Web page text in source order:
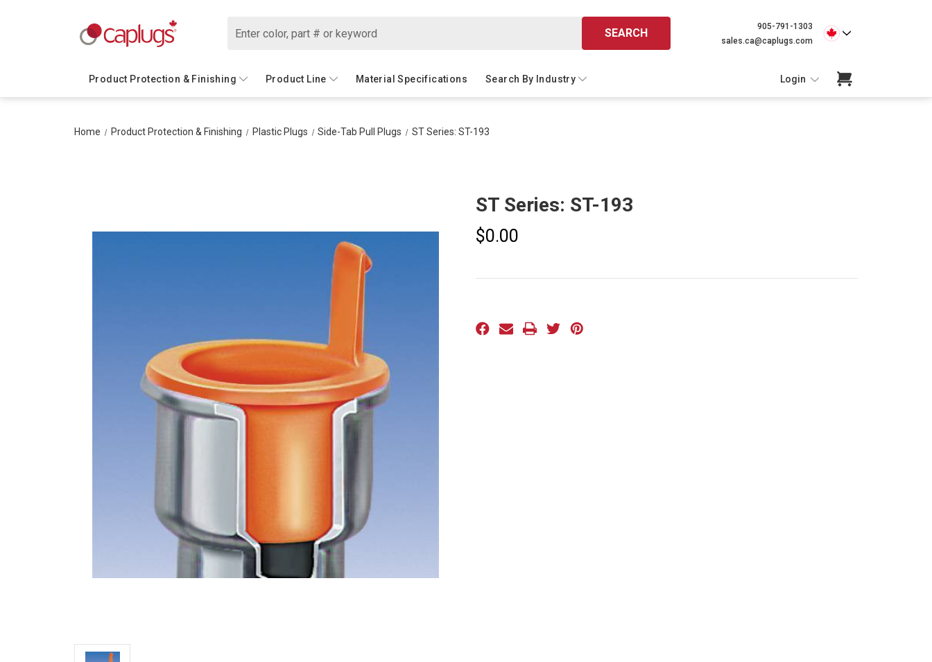
SEARCH
905-791-1303
sales.ca@caplugs.com
Product Protection & Finishing Product Line Material Specifications Search By Industry Login
Home Product Protection & Finishing Plastic Plugs Side-Tab Pull Plugs ST Series: ST-193
ST Series: ST-193
$0.00